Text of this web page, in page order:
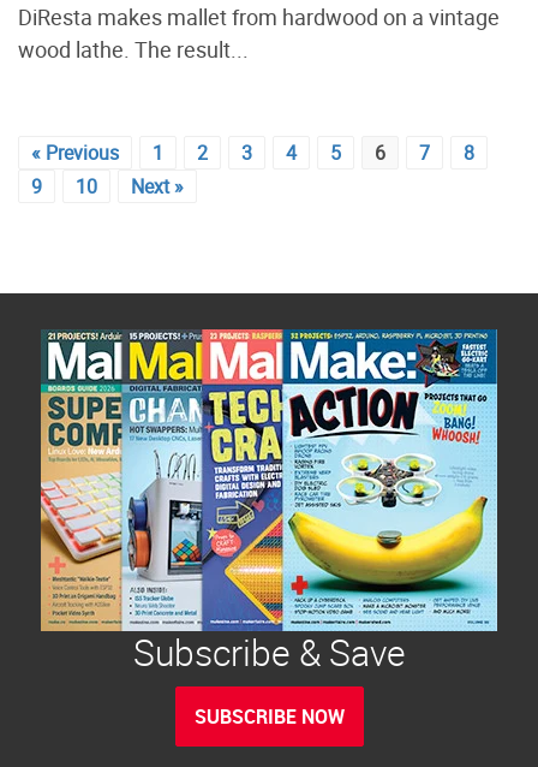
DiResta makes mallet from hardwood on a vintage
wood lathe. The result...
« Previous 1 2 3 4 5 6 7
8
9
10 Next »
Subscribe & Save
SUBSCRIBE NOW